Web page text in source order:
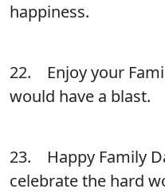
happiness.
22. Enjoy your
would have a blast.
23. Happy Family
celebrate the hard